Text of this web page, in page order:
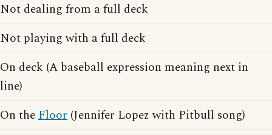
Not dealing from a full deck
Not playing with a full deck
On deck (A baseball expression meaning next in
line)
On theFloor (Jennifer Lopez with Pitbull song)